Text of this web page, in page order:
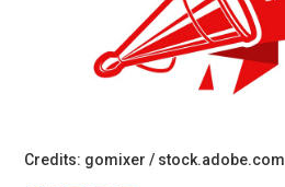
Credits: gomixer / stock.adobe.com